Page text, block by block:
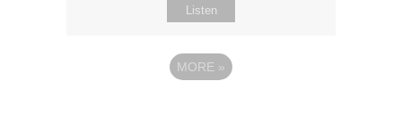
Listen
MORE »